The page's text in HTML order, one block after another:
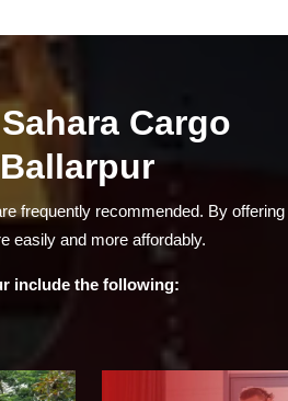
Cargo
frequently recommended. By offering
easily and more affordably.
include the following: